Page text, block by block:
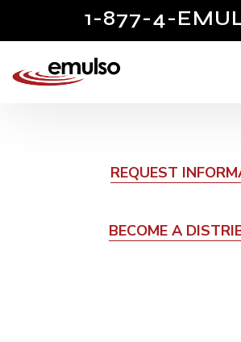
1-877-4-
REQUEST
BECOME A